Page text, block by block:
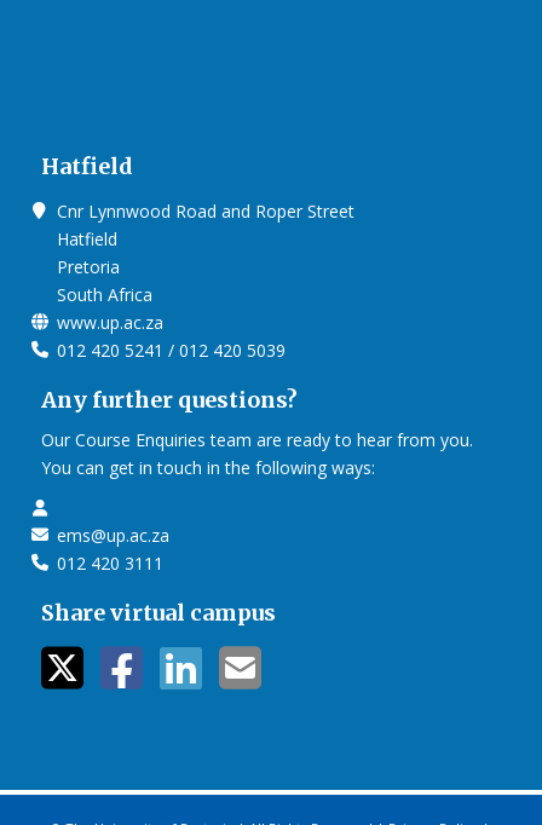
Hatfield
Cnr Lynnwood Road and Roper Street
Hatfield
Pretoria
South Africa
www.up.ac.za
012 420 5241 / 012 420 5039
Any further questions?
Our Course Enquiries team are ready to hear from you.
You can get in touch in the following ways:
ems@up.ac.za
012 420 3111
Share virtual campus
twitter icon
facebook
linkedin
mail